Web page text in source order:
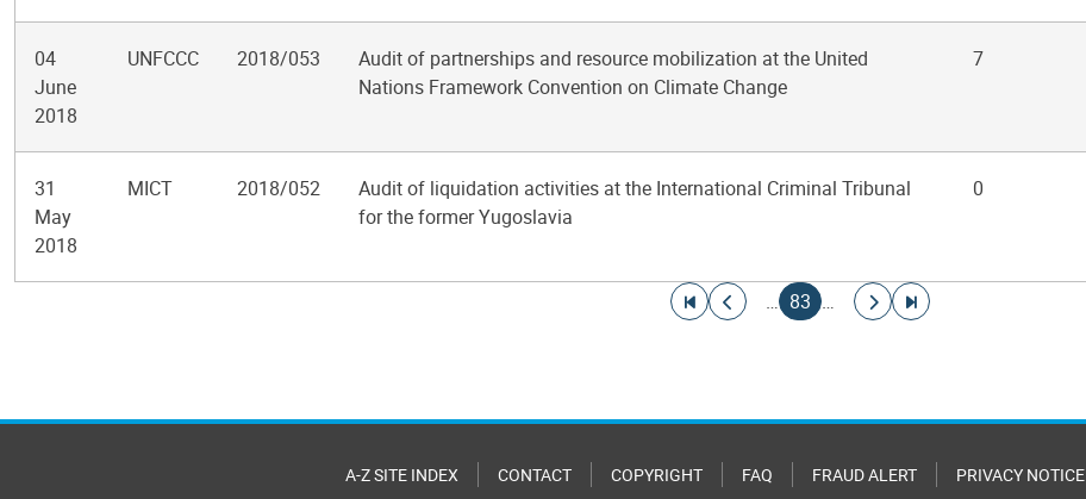
04
June
2018
UNFCCC 2018/053
Audit of partnerships and resource mobilization at the United
Nations Framework Convention on Climate Change
7
31
May
2018
MICT 2018/052
Audit of liquidation activities at the International Criminal Tribunal
for the former Yugoslavia
0
Go to first page
Go to previous page
…
Current page
83 …
Go to next page
Go to last page
A-Z SITE INDEX CONTACT COPYRIGHT FAQ FRAUD ALERT PRIVACY NOTICE